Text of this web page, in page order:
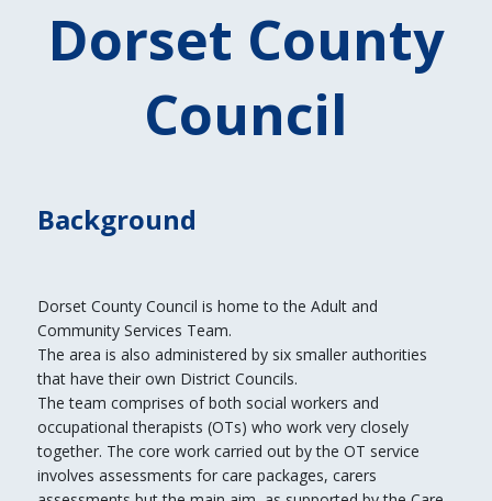
Dorset County
Council
Background
Dorset County Council is home to the Adult and
Community Services Team.
The area is also administered by six smaller authorities
that have their own District Councils.
The team comprises of both social workers and
occupational therapists (OTs) who work very closely
together. The core work carried out by the OT service
involves assessments for care packages, carers